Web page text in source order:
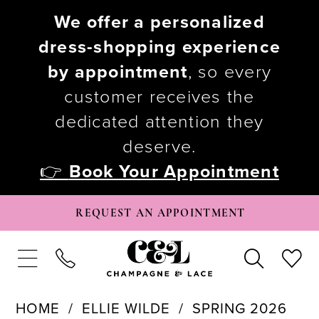
We offer a personalized
dress-shopping experience
by appointment, so every
customer receives the
dedicated attention they
deserve.
👉 Book Your Appointment
REQUEST AN APPOINTMENT
HOME ELLIE WILDE SPRING 2026